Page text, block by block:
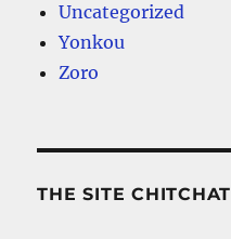
Uncategorized
Yonkou
Zoro
THE SITE CHITCHAT